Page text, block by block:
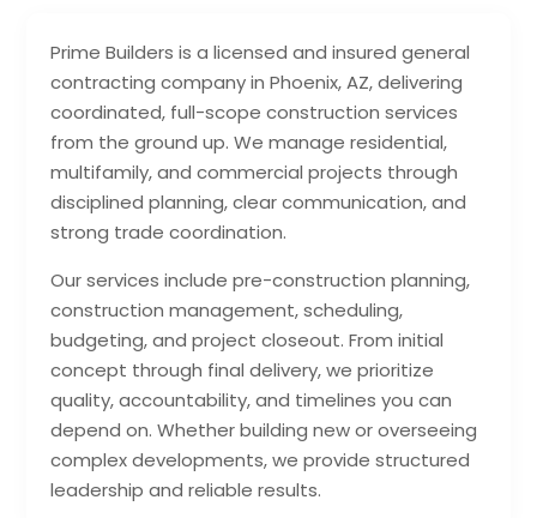
Prime Builders is a licensed and insured general
contracting company in Phoenix, AZ, delivering
coordinated, full-scope construction services
from the ground up. We manage residential,
multifamily, and commercial projects through
disciplined planning, clear communication, and
strong trade coordination.
Our services include pre-construction planning,
construction management, scheduling,
budgeting, and project closeout. From initial
concept through final delivery, we prioritize
quality, accountability, and timelines you can
depend on. Whether building new or overseeing
complex developments, we provide structured
leadership and reliable results.